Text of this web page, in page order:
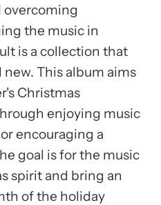
overcoming
the music in
is a collection that
This album aims
Christmas
enjoying music
encouraging a
goal is for the music
spirit and bring an
of the holiday